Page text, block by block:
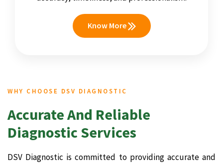
Know More
WHY CHOOSE DSV DIAGNOSTIC
Accurate And Reliable
Diagnostic Services
DSV Diagnostic is committed to providing accurate and